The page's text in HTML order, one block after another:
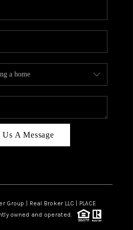
Us A Message
Group | Real Broker LLC | PLACE
owned and operated.